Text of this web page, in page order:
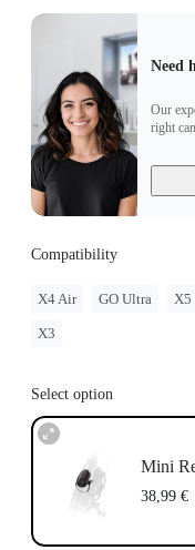
Need
Our
right
Compatibility
X4 Air GO Ultra X5
X3
Select option
Mini
38,99 €